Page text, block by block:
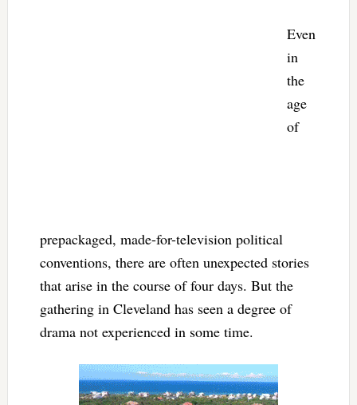
Even
in
the
age
of
prepackaged, made-for-television political
conventions, there are often unexpected stories
that arise in the course of four days. But the
gathering in Cleveland has seen a degree of
drama not experienced in some time.